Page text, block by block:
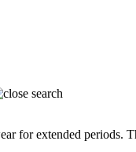
for extended